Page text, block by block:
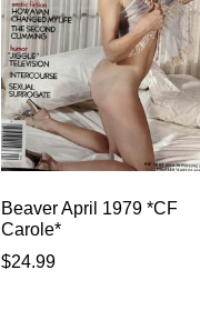
Beaver April 1979 *CF
Carole*
$24.99